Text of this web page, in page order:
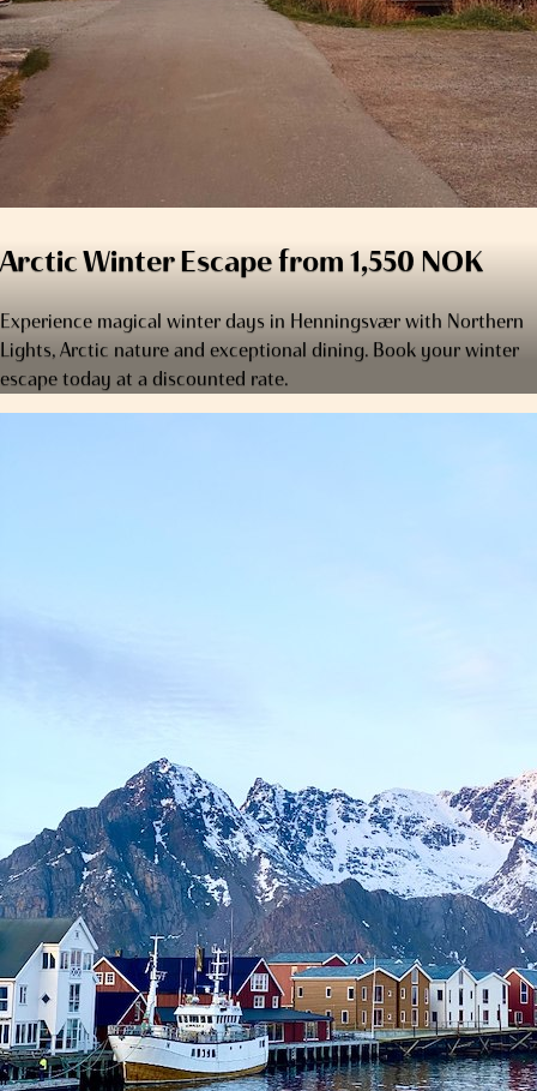
Arctic Winter Escape from 1,550 NOK
Experience magical winter days in Henningsvær with Northern
Lights, Arctic nature and exceptional dining. Book your winter
escape today at a discounted rate.